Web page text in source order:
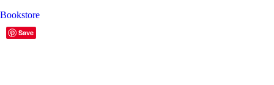
Bookstore
Save